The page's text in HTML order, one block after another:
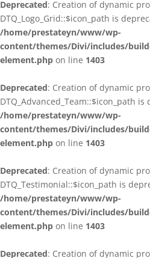
Deprecated: Creation of dynamic
DTQ_Logo_Grid::$icon_path is
/home/prestateyn/www/wp-
content/themes/Divi/includes/
element.php on line 1403
Deprecated: Creation of dynamic
DTQ_Advanced_Team::$icon_path
/home/prestateyn/www/wp-
content/themes/Divi/includes/
element.php on line 1403
Deprecated: Creation of dynamic
DTQ_Testimonial::$icon_path is
/home/prestateyn/www/wp-
content/themes/Divi/includes/
element.php on line 1403
Deprecated: Creation of dynamic